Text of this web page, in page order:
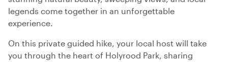
legends come together in an unforgettable
experience.
On this private guided hike, your local host will take
you through the heart of Holyrood Park, sharing